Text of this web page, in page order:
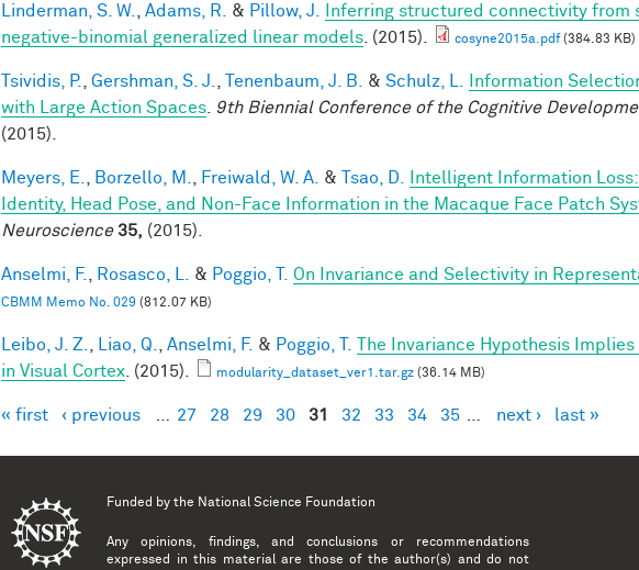
Linderman, S. W. Adams, R. & Pillow, J.
Inferring structured connectivity from
negative-binomial generalized linear models . (2015). cosyne2015a.pdf(384.83 KB)
Tsividis, P. Gershman, S. J. Tenenbaum, J. B. & Schulz, L.
Information
with Large Action Spaces
9th Biennial Conference of the Cognitive
(2015).
Meyers, E. Borzello, M. Freiwald, W. A. & Tsao, D.
Intelligent Information
Identity, Head Pose, and Non-Face Information in the Macaque Face Patch
Neuroscience 35, (2015).
Anselmi, F. Rosasco, L. & Poggio, T. On Invariance and Selectivity in
CBMM Memo No. 029 (812.07 KB)
Leibo, J. Z. Liao, Q. Anselmi, F. & Poggio, T. The Invariance Hypothesis
in Visual Cortex . (2015). modularity_dataset_ver1.tar.gz (36.14 MB)
Pages
« first ‹ previous 27 28 29 30 31 32 33 34 35 next › last »
Funded by the National Science Foundation
Any opinions, findings, and conclusions or recommendations
expressed in this material are those of the author(s) and do not